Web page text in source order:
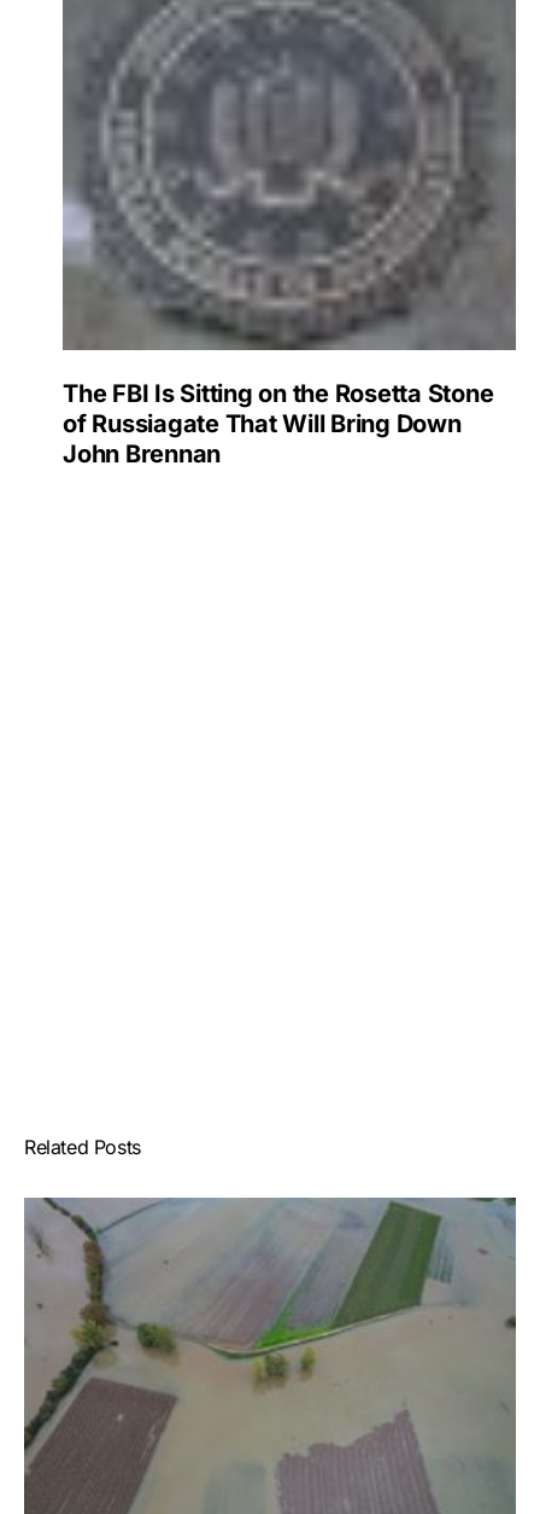
The FBI Is Sitting on the Rosetta Stone
of Russiagate That Will Bring Down
John Brennan
Related Posts